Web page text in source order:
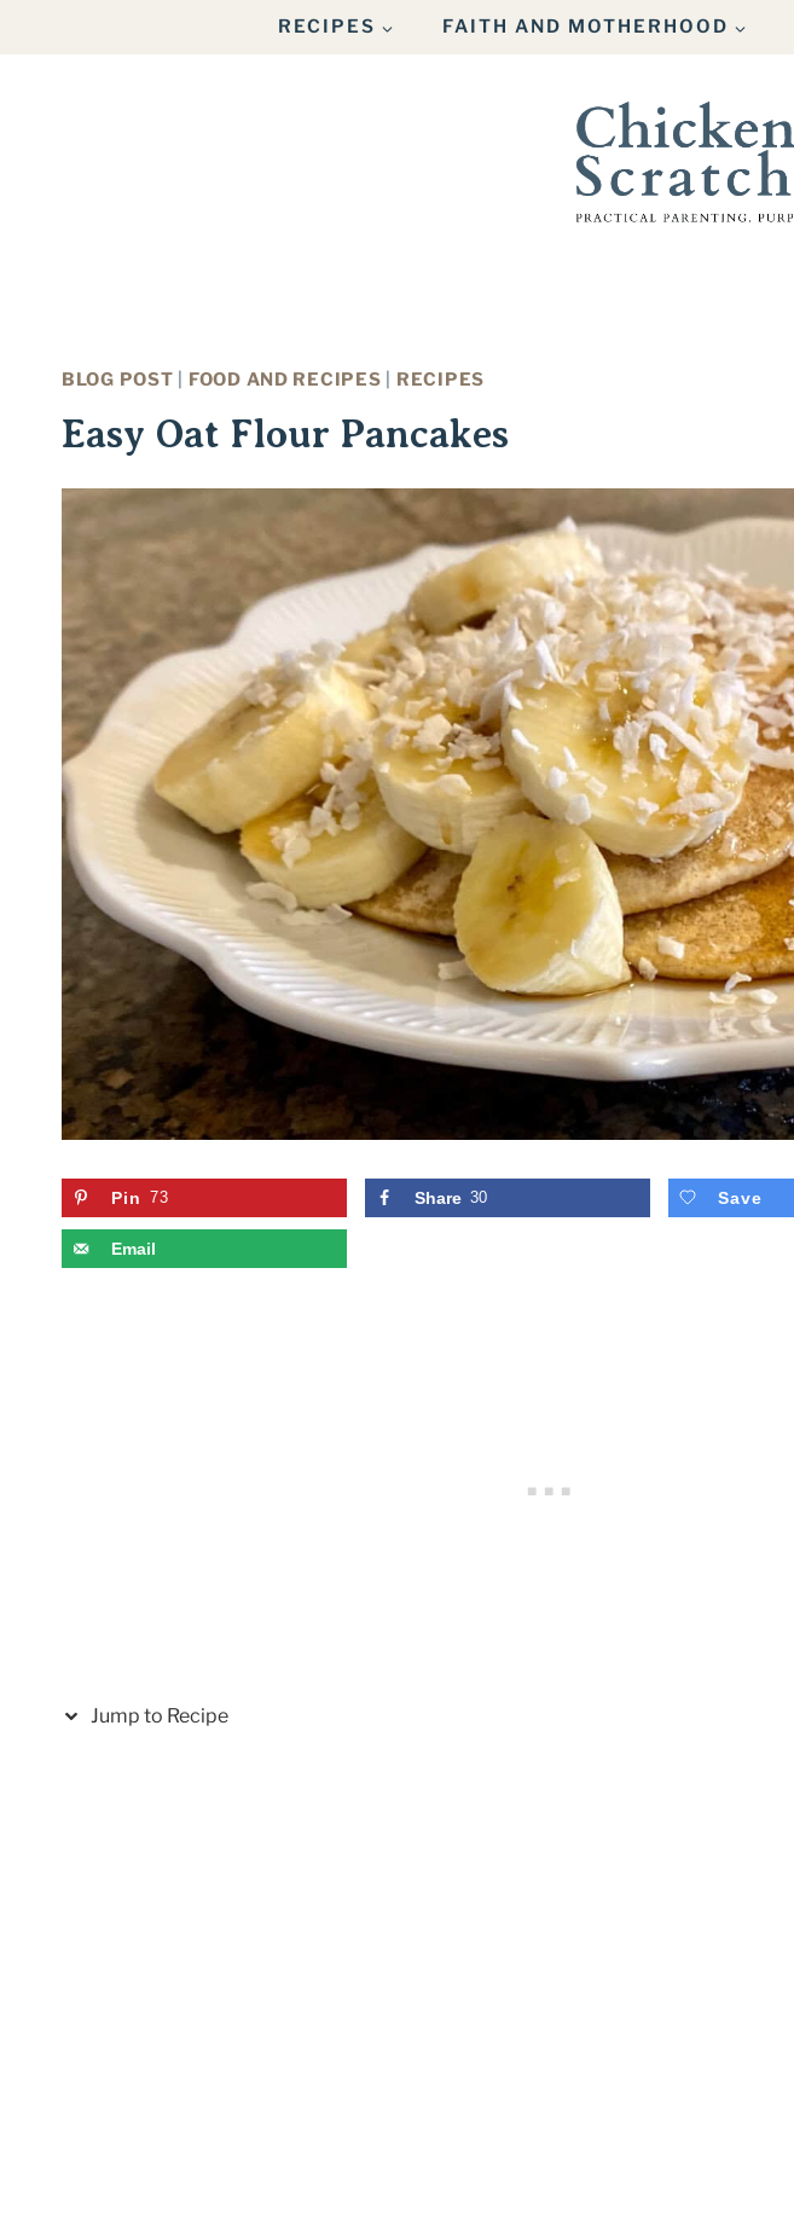
RECIPES FAITH AND MOTHERHOOD
BLOG POST FOOD AND RECIPES RECIPES
Easy Oat Flour Pancakes
Pin 73 Share 30 Save
Email
Jump to Recipe